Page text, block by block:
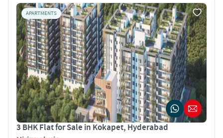
APARTMENTS
3 BHK Flat for Sale in Kokapet, Hyderabad